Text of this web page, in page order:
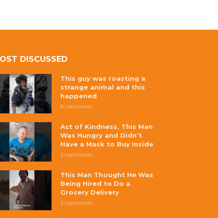
DISCUSSED
This guy was roasting a
strange animal and this
happened
8 comments
Act of Kindness, This Man
Was Hungry and Didn’t
Have a Mask to Buy Inside
5 comments
This Man Thought He Was
Being Hired to Do a
Grocery Delivery
5 comments